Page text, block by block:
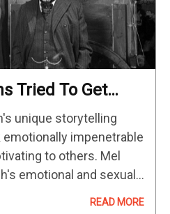
Tried To Get
From ‘The
unique storytelling
impenetrable
to others. Mel
emotional and sexual
READ MORE